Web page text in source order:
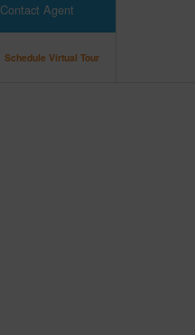
Contact Agent
Schedule Virtual Tour